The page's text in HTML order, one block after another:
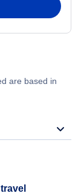
are based in